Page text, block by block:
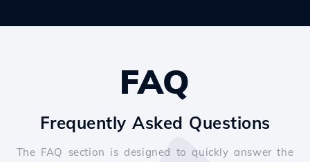
FAQ
Frequently Asked Questions
The FAQ section is designed to quickly answer the